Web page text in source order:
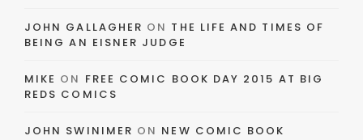
JOHN GALLAGHER ON THE LIFE AND TIMES OF
BEING AN EISNER JUDGE
MIKE ON FREE COMIC BOOK DAY 2015 AT BIG
REDS COMICS
JOHN SWINIMER ON NEW COMIC BOOK